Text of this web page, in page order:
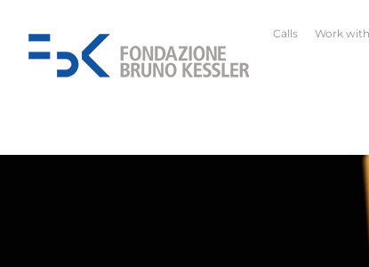
Calls Work